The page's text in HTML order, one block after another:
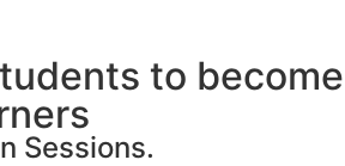
to become
Sessions.